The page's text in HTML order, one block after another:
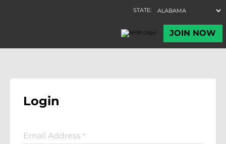
Login
Email Address *